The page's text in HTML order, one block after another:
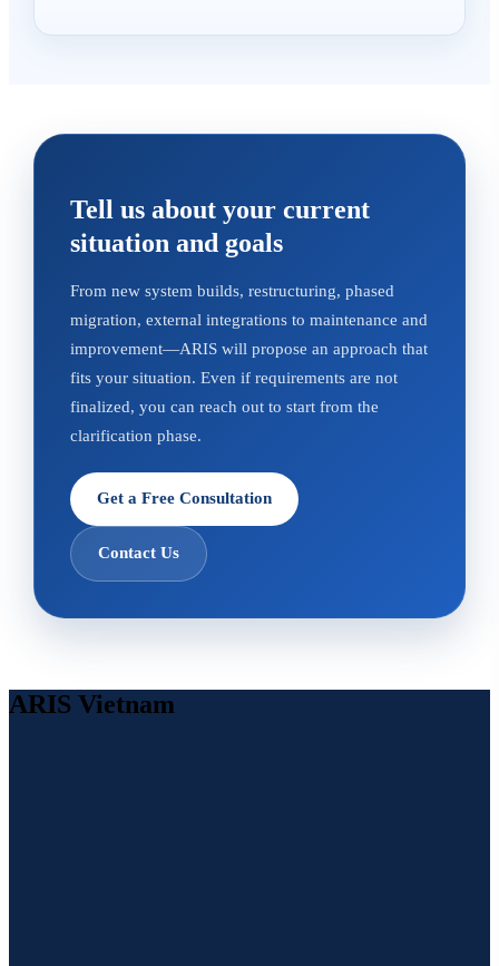
Tell us about your current
situation and goals
From new system builds, restructuring, phased
migration, external integrations to maintenance and
improvement—ARIS will propose an approach that
fits your situation. Even if requirements are not
finalized, you can reach out to start from the
clarification phase.
Get a Free Consultation
Contact Us
ARIS Vietnam